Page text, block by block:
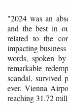
"2024 was an
and the best in
related to the
impacting
words, spoken
remarkable
scandal, survived
ever. Vienna
reaching 31.72